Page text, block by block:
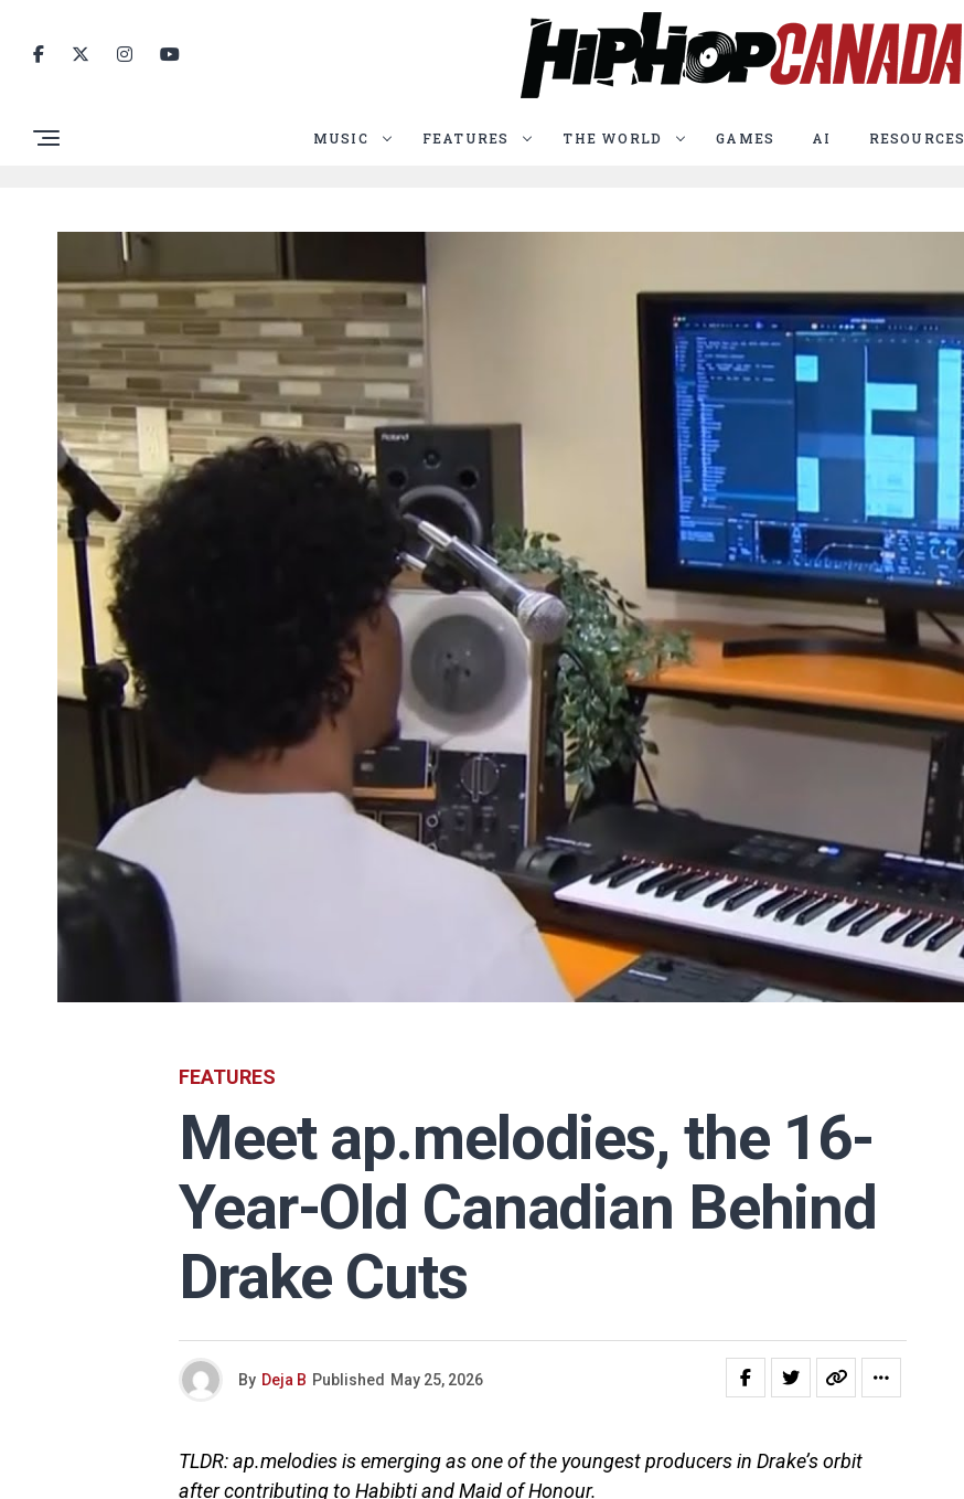
MUSIC FEATURES THE WORLD GAMES AI RESOURCES
FEATURES
Meet ap.melodies, the 16-
Year-Old Canadian Behind
Drake Cuts
By Deja B Published May 25, 2026
TLDR: ap.melodies is emerging as one of the youngest producers in Drake’s orbit
after contributing to Habibti and Maid of Honour.